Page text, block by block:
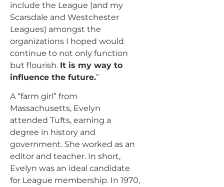
include the League (and my
Scarsdale and Westchester
Leagues) amongst the
organizations I hoped would
continue to not only function
but flourish. It is my way to
influence the future.”
A “farm girl” from
Massachusetts, Evelyn
attended Tufts, earning a
degree in history and
government. She worked as an
editor and teacher. In short,
Evelyn was an ideal candidate
for League membership. In 1970,